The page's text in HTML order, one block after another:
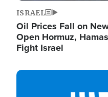
ISRAEL
Oil Prices Fall on
Open Hormuz,
Fight Israel
Image